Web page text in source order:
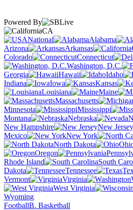
Powered By
CA
National
Alabama
Arizona
Arkansas
Colorado
Connecticut
Washington, D.C.
Georgia
Hawaii Idaho
Indiana
Iowa Kansas
Louisiana
Maine
Massachusetts
Minnesota
Mississippi
Montana
Nebraska
New Hampshire
New Jersey
Mexico
New York
North Dakota
Oregon
Rhode Island
South
Dakota
Tennessee
Vermont
Virginia
West Virginia
Wyoming
FootballB. Basketball